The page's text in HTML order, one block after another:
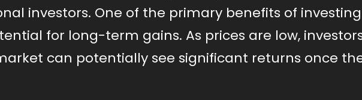
investors. One of the primary benefits of
for long-term gains. As prices are low,
can potentially see significant returns once